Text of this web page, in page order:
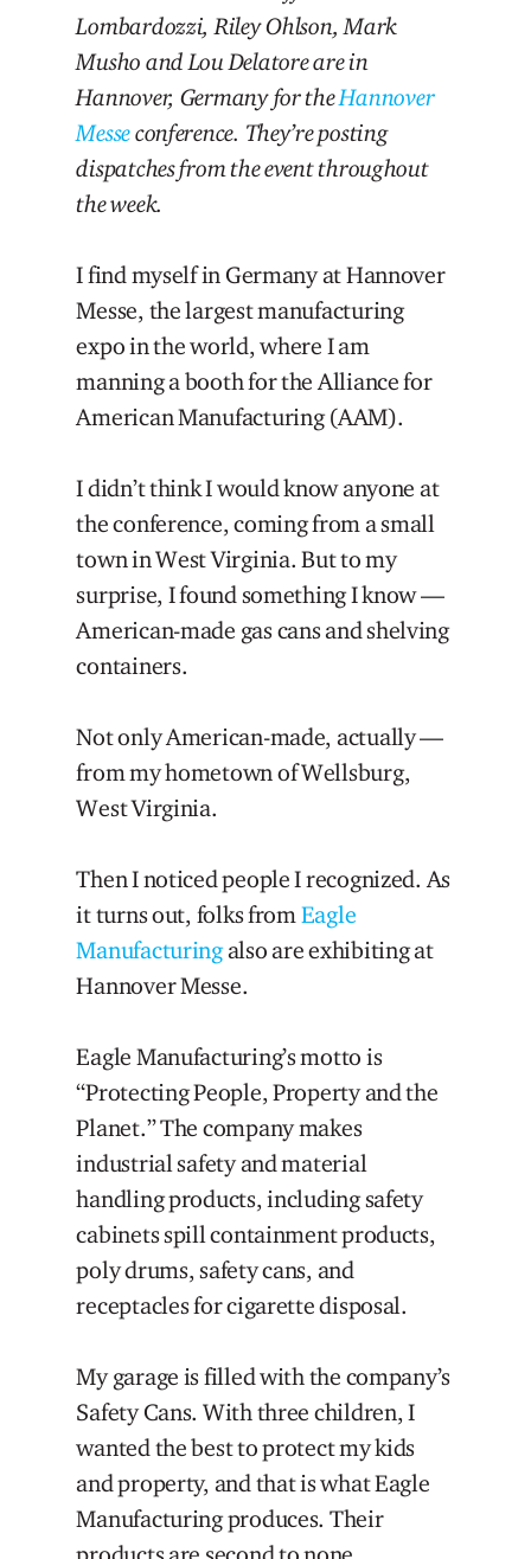
Lombardozzi, Riley Ohlson, Mark
Musho and Lou Delatore are in
Hannover, Germany for theHannover
Messeconference. They’re posting
dispatches from the event throughout
the week.
I find myself in Germany at Hannover
Messe, the largest manufacturing
expo in the world, where I am
manning a booth for the Alliance for
American Manufacturing (AAM).
I didn’t think I would know anyone at
the conference, coming from a small
town in West Virginia. But to my
surprise, I found something I know —
American-made gas cans and shelving
containers.
Not only American-made, actually —
from my hometown of Wellsburg,
West Virginia.
Then I noticed people I recognized. As
it turns out, folks fromEagle
Manufacturingalso are exhibiting at
Hannover Messe.
Eagle Manufacturing’s motto is
“Protecting People, Property and the
Planet.” The company makes
industrial safety and material
handling products, including safety
cabinets spill containment products,
poly drums, safety cans, and
receptacles for cigarette disposal.
My garage is filled with the company’s
Safety Cans. With three children, I
wanted the best to protect my kids
and property, and that is what Eagle
Manufacturing produces. Their